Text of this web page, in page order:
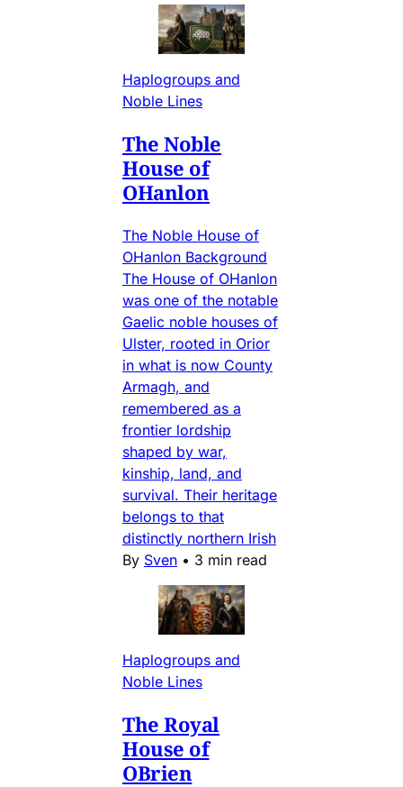
Haplogroups and
Noble Lines
The Noble
House of
OHanlon
The Noble House of
OHanlon Background
The House of OHanlon
was one of the notable
Gaelic noble houses of
Ulster, rooted in Orior
in what is now County
Armagh, and
remembered as a
frontier lordship
shaped by war,
kinship, land, and
survival. Their heritage
belongs to that
distinctly northern Irish
By Sven • 3 min read
Haplogroups and
Noble Lines
The Royal
House of
OBrien